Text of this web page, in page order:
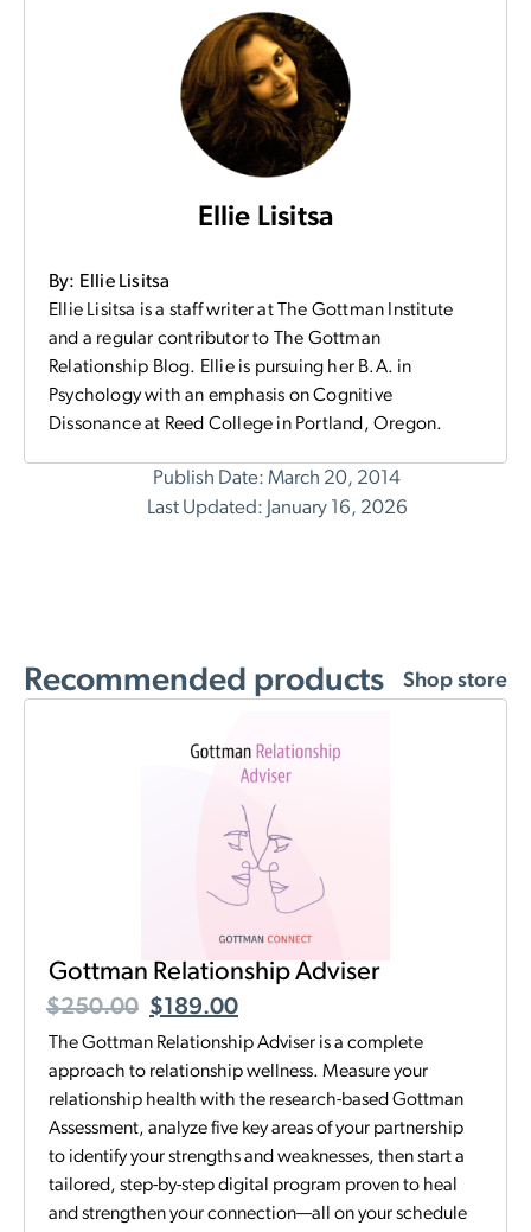
Ellie Lisitsa
By: Ellie Lisitsa
Ellie Lisitsa is a staff writer at The Gottman Institute
and a regular contributor to The Gottman
Relationship Blog. Ellie is pursuing her B.A. in
Psychology with an emphasis on Cognitive
Dissonance at Reed College in Portland, Oregon.
Publish Date: March 20, 2014
Last Updated: January 16, 2026
Recommended products Shop store
Gottman Relationship Adviser
$250.00 $189.00
The Gottman Relationship Adviser is a complete
approach to relationship wellness. Measure your
relationship health with the research-based Gottman
Assessment, analyze five key areas of your partnership
to identify your strengths and weaknesses, then start a
tailored, step-by-step digital program proven to heal
and strengthen your connection—all on your schedule